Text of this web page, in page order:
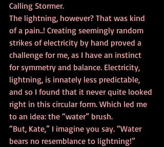
Calling Stormer.
The lightning, however? That was kind
of a pain..! Creating seemingly random
strikes of electricity by hand proved a
challenge for me, as I have an instinct
for symmetry and balance. Electricity,
lightning, is innately less predictable,
and so I found that it never quite looked
right in this circular form. Which led me
to an idea: the “water” brush.
“But, Kate,” I imagine you say. “Water
bears no resemblance to lightning!”